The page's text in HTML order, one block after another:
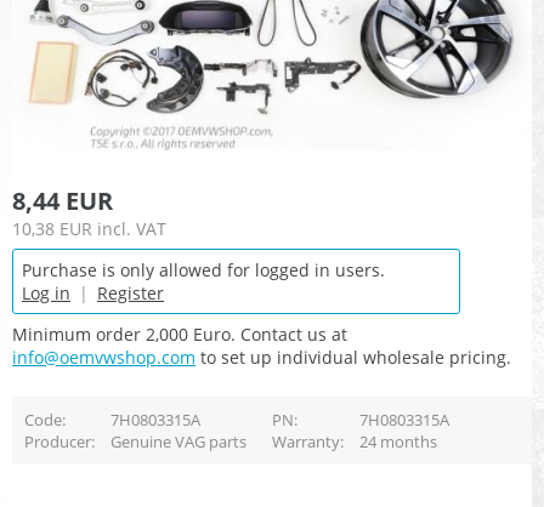
8,44 EUR
10,38 EUR incl. VAT
Purchase is only allowed for logged in users.
Log in | Register
Minimum order 2,000 Euro. Contact us at
info@oemvwshop.com to set up individual wholesale pricing.
Code 7H0803315A PN
7H0803315A
Producer
Genuine VAG parts Warranty 24 months